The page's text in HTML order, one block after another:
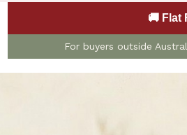
🚚 Flat
For buyers outside